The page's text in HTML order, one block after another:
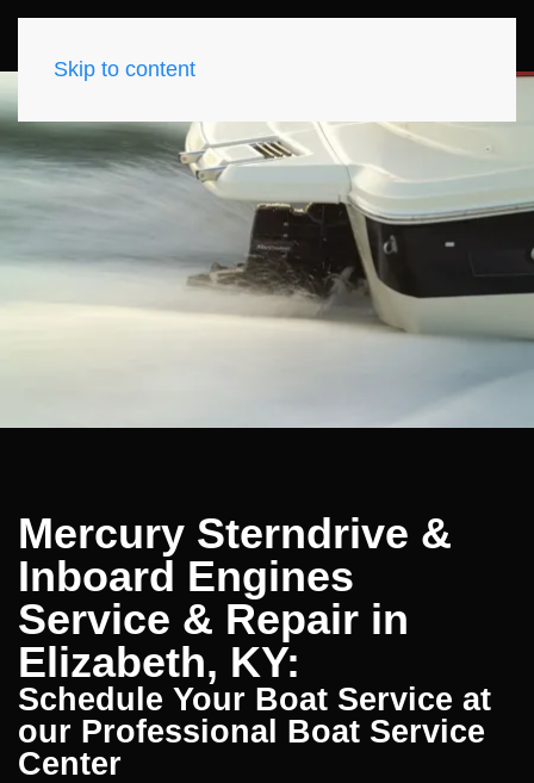
Skip to content
Mercury Sterndrive &
Inboard Engines
Service & Repair in
Elizabeth, KY:
Schedule Your Boat Service at
our Professional Boat Service
Center